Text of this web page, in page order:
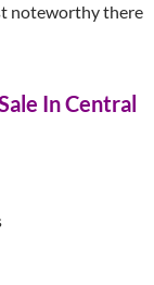
noteworthy there
In Central